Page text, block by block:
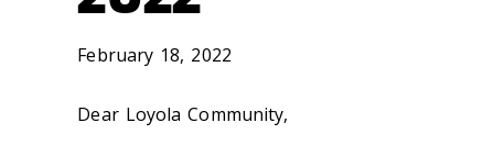
February 18, 2022
Dear Loyola Community,